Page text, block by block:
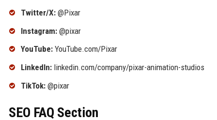
Twitter/X:@Pixar
Instagram:@pixar
YouTube:YouTube.com/Pixar
LinkedIn:linkedin.com/company/pixar-animation-studios
TikTok:@pixar
SEO FAQ Section